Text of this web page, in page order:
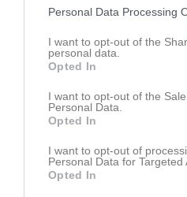
Personal Data Processing
I want to opt-out of the
personal data.
Opted In
I want to opt-out of the
Personal Data.
Opted In
I want to opt-out of
Personal Data for Targeted
Opted In
Senast uppladdade video